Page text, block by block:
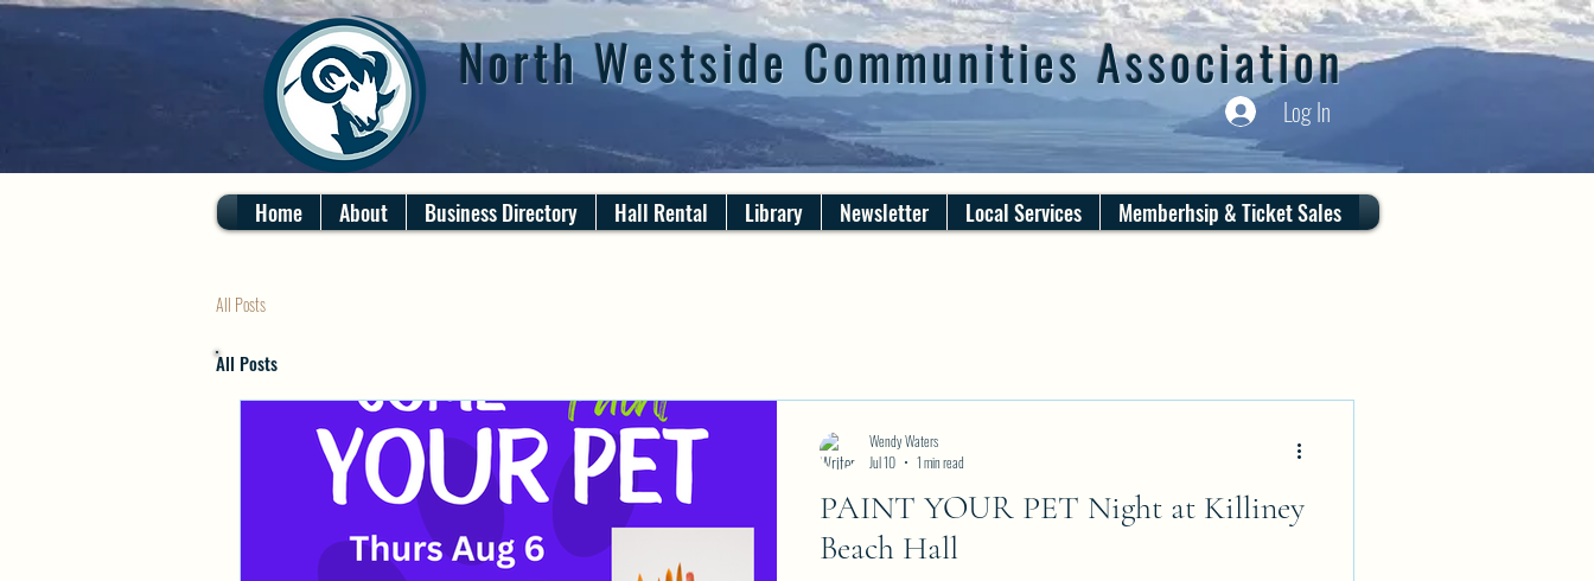
North Westside Communities Association
Log In
Home About Business Directory Hall Rental Library Newsletter Local Services Memberhsip & Ticket Sales
All Posts
All Posts
PAINT YOUR PET Night at Killiney
Beach Hall
Wendy Waters
Jul 10
1 min read